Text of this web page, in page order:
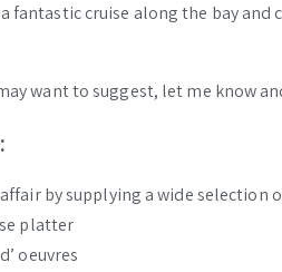
fantastic cruise along the bay
want to suggest, let me know
by supplying a wide selection
platter
oeuvres